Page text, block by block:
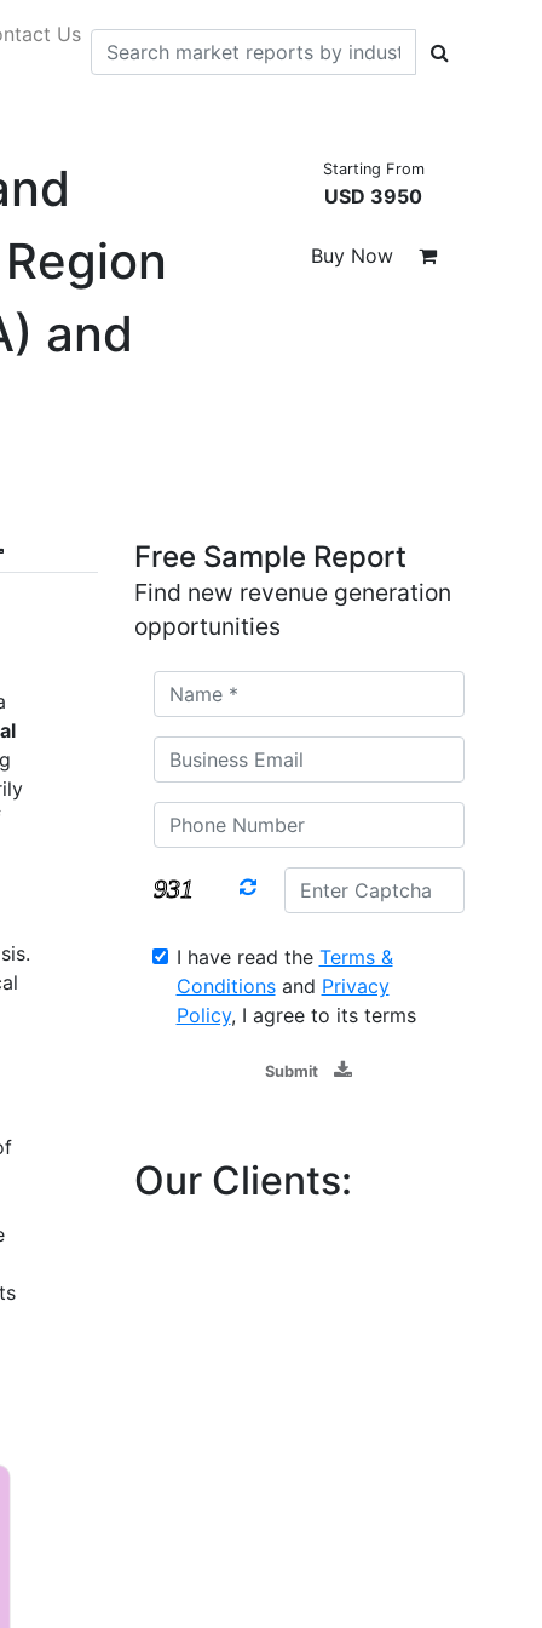
Us
and
Starting From
USD 3950
Buy Now
Free Sample Report
Find new revenue generation
opportunities
I have read the Terms &
Conditionsand Privacy
Policy, I agree to its terms
Submit
Our Clients: